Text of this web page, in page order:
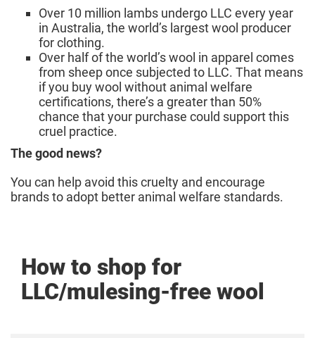
Over 10 million lambs undergo LLC every year
in Australia, the world’s largest wool producer
for clothing.
Over half of the world’s wool in apparel comes
from sheep once subjected to LLC. That means
if you buy wool without animal welfare
certifications, there’s a greater than 50%
chance that your purchase could support this
cruel practice.
The good news?
You can help avoid this cruelty and encourage
brands to adopt better animal welfare standards.
How to shop for
LLC/mulesing-free wool